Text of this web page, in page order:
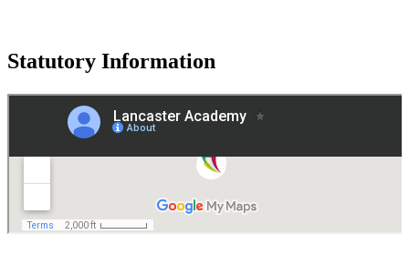
Statutory Information
Governance Policies
Legal Information
Website designbyGreenhouse School Websites